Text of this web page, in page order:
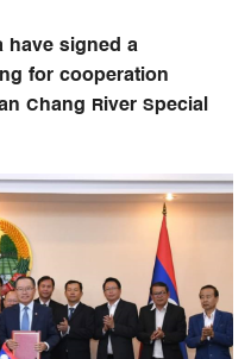
have signed a
for cooperation
Chang River Special